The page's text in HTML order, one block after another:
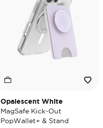
Opalescent White
MagSafe Kick-Out
PopWallet+ & Stand